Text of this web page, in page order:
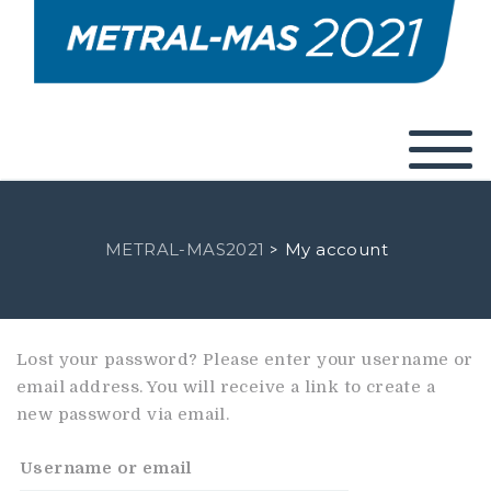
METRAL-MAS2021 > My account
Lost your password? Please enter your username or
email address. You will receive a link to create a
new password via email.
Username or email